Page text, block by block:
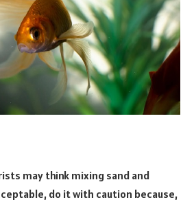
may think mixing sand and
do it with caution because,